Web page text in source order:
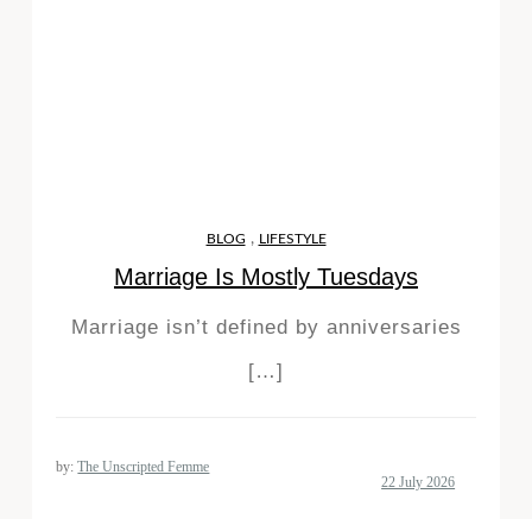
BLOG , LIFESTYLE
Marriage Is Mostly Tuesdays
Marriage isn’t defined by anniversaries
[…]
by:The Unscripted Femme